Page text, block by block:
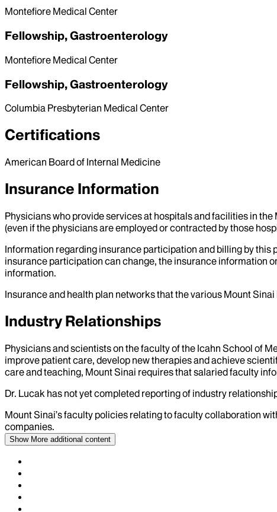
Montefiore Medical Center
Fellowship, Gastroenterology
Montefiore Medical Center
Fellowship, Gastroenterology
Columbia Presbyterian Medical Center
Certifications
American Board of Internal Medicine
Insurance Information
Physicians who provide services at hospitals and facilities in
(even if the physicians are employed or contracted by those
Information regarding insurance participation and billing by this
insurance participation can change, the insurance information
information.
Insurance and health plan networks that the various Mount
Industry Relationships
Physicians and scientists on the faculty of the Icahn School of
improve patient care, develop new therapies and achieve
care and teaching, Mount Sinai requires that salaried faculty
Dr. Lucak has not yet completed reporting of industry
Mount Sinai’s faculty policies relating to faculty collaboration
companies.
Show More additional content